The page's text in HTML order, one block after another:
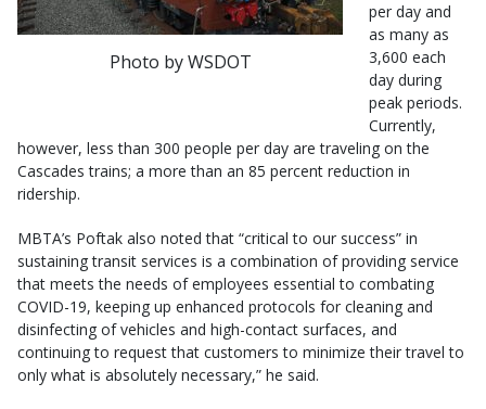
Photo by WSDOT
per day and
as many as
3,600 each
day during
peak periods.
Currently,
however, less than 300 people per day are traveling on the
Cascades trains; a more than an 85 percent reduction in
ridership.
MBTA’s Poftak also noted that “critical to our success” in
sustaining transit services is a combination of providing service
that meets the needs of employees essential to combating
COVID-19, keeping up enhanced protocols for cleaning and
disinfecting of vehicles and high-contact surfaces, and
continuing to request that customers to minimize their travel to
only what is absolutely necessary,” he said.